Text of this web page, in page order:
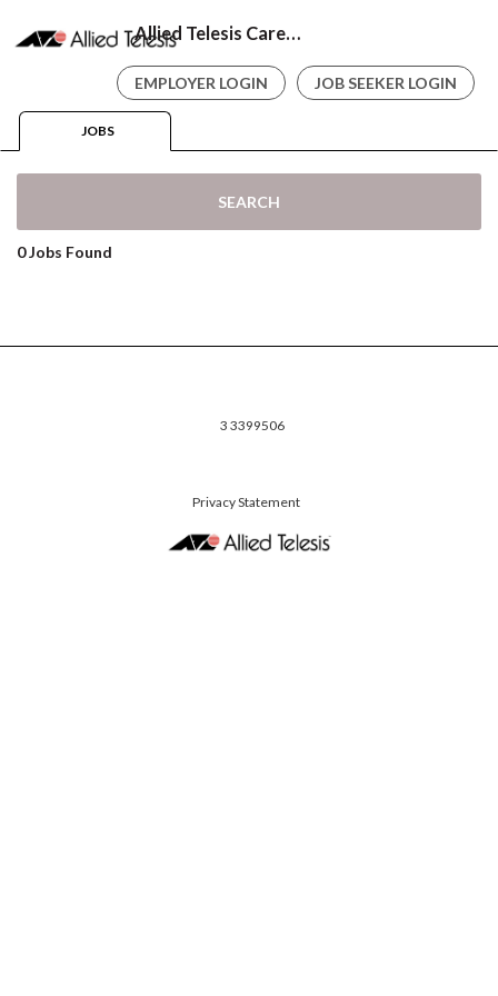
Allied Telesis Careers
EMPLOYER LOGIN JOB SEEKER LOGIN
JOBS
SEARCH
0 Jobs Found
3 3399506
Privacy Statement